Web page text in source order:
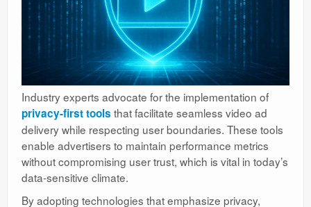
Industry experts advocate for the implementation of
privacy-first tools that facilitate seamless video ad
delivery while respecting user boundaries. These tools
enable advertisers to maintain performance metrics
without compromising user trust, which is vital in today’s
data-sensitive climate.
By adopting technologies that emphasize privacy,